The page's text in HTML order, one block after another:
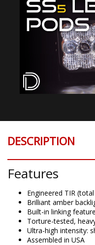
DESCRIPTION
Features
Engineered TIR
Brilliant amber
Built-in linking
Torture-tested,
Ultra-high intensity:
Assembled in USA